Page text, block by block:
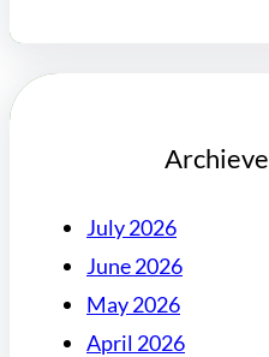
Archieve
July 2026
June 2026
May 2026
April 2026